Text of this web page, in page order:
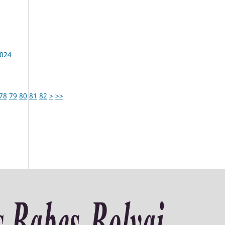
79 80 81 82 > >>